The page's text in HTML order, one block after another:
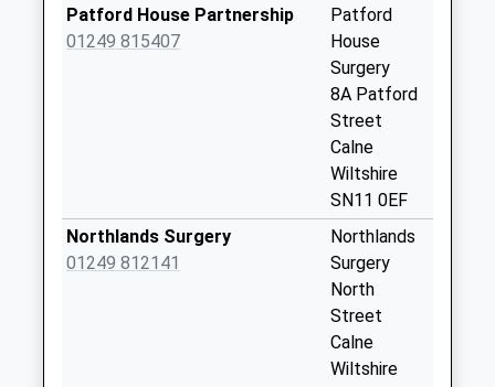
No More
Collections Today
No More
Collections Today
Patford House Partnership
01249 815407
Patford
House
Surgery
8A Patford
Street
Calne
Wiltshire
SN11 0EF
Northlands Surgery
01249 812141
Northlands
Surgery
North
Street
Calne
Wiltshire